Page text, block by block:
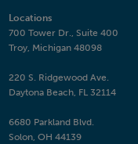
Locations
700 Tower Dr., Suite 400
Troy, Michigan 48098
220 S. Ridgewood Ave.
Daytona Beach, FL 32114
6680 Parkland Blvd.
Solon, OH 44139